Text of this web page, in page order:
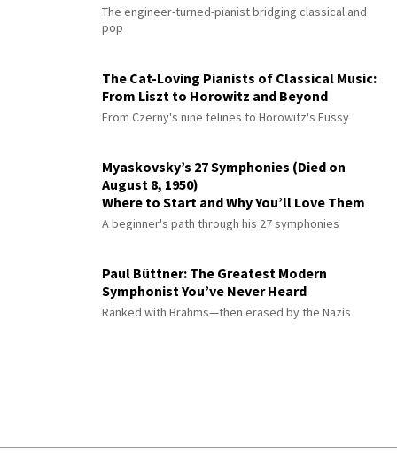
The engineer-turned-pianist bridging classical and
pop
The Cat-Loving Pianists of Classical Music:
From Liszt to Horowitz and Beyond
From Czerny's nine felines to Horowitz's Fussy
Myaskovsky’s 27 Symphonies (Died on
August 8, 1950)
Where to Start and Why You’ll Love Them
A beginner's path through his 27 symphonies
Paul Büttner: The Greatest Modern
Symphonist You’ve Never Heard
Ranked with Brahms—then erased by the Nazis